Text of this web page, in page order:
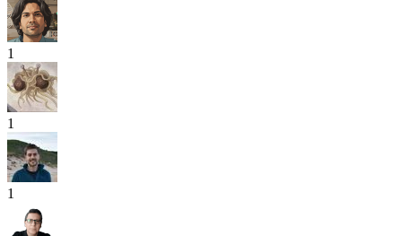
1
1
1